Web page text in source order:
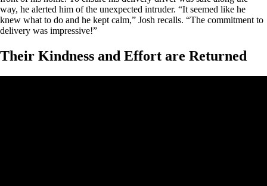
way, he alerted him of the unexpected intruder. “It seemed like he
knew what to do and he kept calm,” Josh recalls. “The commitment to
delivery was impressive!”
Their Kindness and Effort are Returned